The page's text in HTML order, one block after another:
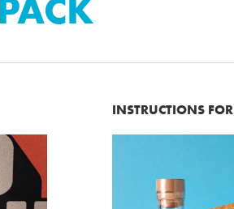
INSTRUCTIONS FOR